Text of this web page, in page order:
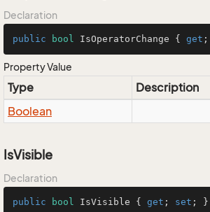
Declaration
public bool IsOperatorChange { get ;
Property Value
Type
Description
Boolean
IsVisible
Declaration
public bool IsVisible { get ; set ; }